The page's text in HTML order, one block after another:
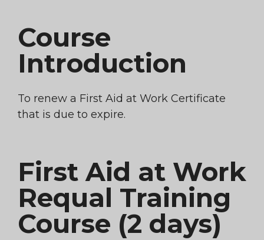
Course
Introduction
To renew a First Aid at Work Certificate
that is due to expire.
First Aid at Work
Requal Training
Course (2 days)